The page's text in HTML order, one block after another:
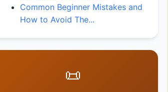
Common Beginner Mistakes and
How to Avoid The...
📜